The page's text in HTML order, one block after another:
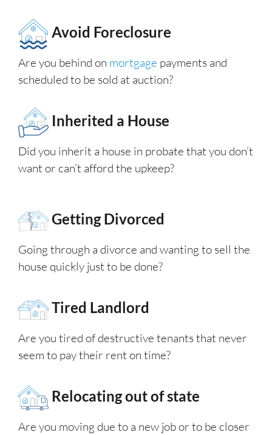
Avoid Foreclosure
Are you behind on mortgage payments and
scheduled to be sold at auction?
Inherited a House
Did you inherit a house in probate that you don’t
want or can’t afford the upkeep?
Getting Divorced
Going through a divorce and wanting to sell the
house quickly just to be done?
Tired Landlord
Are you tired of destructive tenants that never
seem to pay their rent on time?
Relocating out of state
Are you moving due to a new job or to be closer